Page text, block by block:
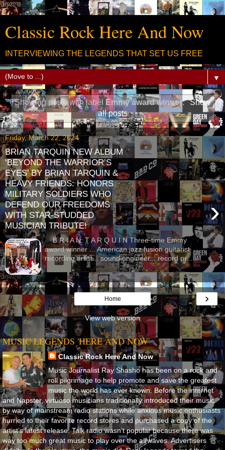
Classic Rock Here And Now
INTERVIEWING THE LEGENDS THAT SET US FREE
▼
Showing posts with label Emmy award winner. Show
all posts
Friday, March 22, 2024
BRIAN TARQUIN NEW ALBUM
‘BEYOND THE WARRIOR’S
EYES’ BY BRIAN TARQUIN &
HEAVY FRIENDS: HONORS
MILITARY SOLDIERS WHO
DEFEND OUR FREEDOMS
WITH STAR-STUDDED
MUSICIAN TRIBUTE!
›
B R I A N T A R Q U I N Three-time Emmy
award winner ... American jazz fusion guitarist
recording artist... sound engineer... record pr...
›
Home
View web version
MUSIC LEGENDS 'HERE AND NOW'
Classic Rock Here And Now
Music Journalist Ray Shasho has been on a rock and
roll pilgrimage to help promote and save the greatest
music the world has ever known. Before the internet
and Napster, virtuoso musicians traditionally introduced their music
by way of mainstream radio stations while anxious music enthusiasts
hurried to their favorite record stores and purchased a copy of the
artist’s latest release. Talk radio wasn’t popular because there was
way too much great music to play over the airwaves. Advertisers